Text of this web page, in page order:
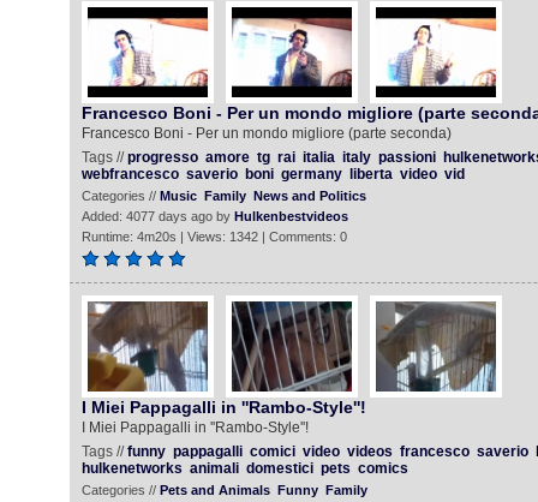
Francesco Boni - Per un mondo migliore (parte
Francesco Boni - Per un mondo migliore (parte seconda)
Tags //progresso amore tg rai italia italy passioni
webfrancesco saverio boni germany liberta video vid
Categories // Music Family News and Politics
Added: 4077 days ago by Hulkenbestvideos
Runtime: 4m20s | Views: 1342 | Comments: 0
I Miei Pappagalli in ''Rambo-Style''!
I Miei Pappagalli in ''Rambo-Style''!
Tags //funny pappagalli comici video videos francesco saverio
hulkenetworks animali domestici pets comics
Categories // Pets and Animals Funny Family